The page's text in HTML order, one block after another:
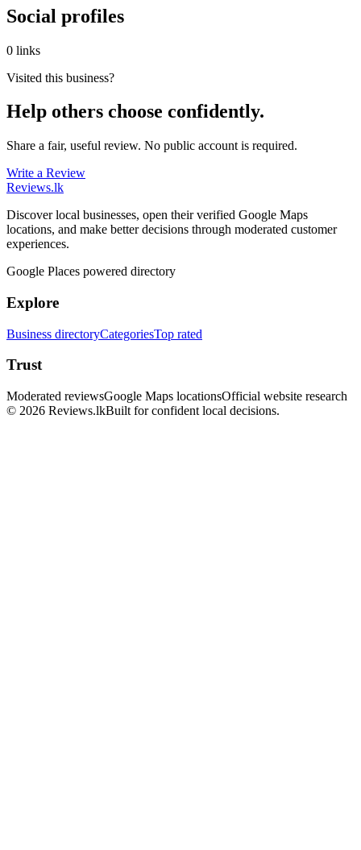
Social profiles
0 links
Visited this business?
Help others choose confidently.
Share a fair, useful review. No public account is required.
Write a Review
Reviews.lk
Discover local businesses, open their verified Google Maps
locations, and make better decisions through moderated customer
experiences.
Google Places powered directory
Explore
Business directoryCategoriesTop rated
Trust
Moderated reviewsGoogle Maps locationsOfficial website research
© 2026 Reviews.lkBuilt for confident local decisions.